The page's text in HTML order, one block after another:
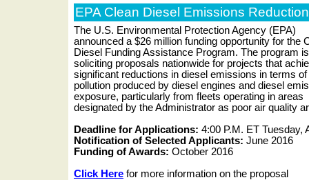
EPA Clean Diesel Emissions
The U.S. Environmental Protection Agency (EPA)
announced a $26 million funding opportunity for the
Diesel Funding Assistance Program. The program is
soliciting proposals nationwide for projects that
significant reductions in diesel emissions in terms
pollution produced by diesel engines and diesel
exposure, particularly from fleets operating in areas
designated by the Administrator as poor air quality
Deadline for Applications: 4:00 P.M. ET Tuesday,
Notification of Selected Applicants: June 2016
Funding of Awards: October 2016
Click Here for more information on the proposal